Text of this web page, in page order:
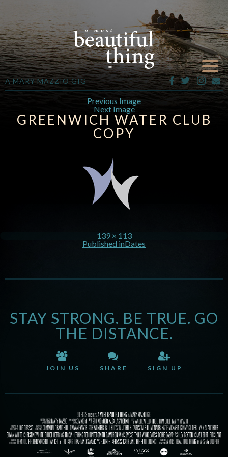
A MARY MAZZIO GIG
Previous Image
Next Image
GREENWICH WATER CLUB
COPY
139 × 113
Published inDates
STAY STRONG. BE TRUE. GO
THE DISTANCE.
JOIN US SHARE SIGN UP